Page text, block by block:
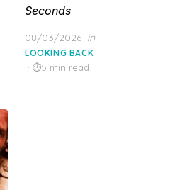
Seconds
Posted
on
08/03/2026 in
LOOKING BACK
5 min read